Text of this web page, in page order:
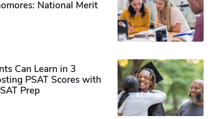
National Merit
Can Learn in 3
PSAT Scores with
Prep